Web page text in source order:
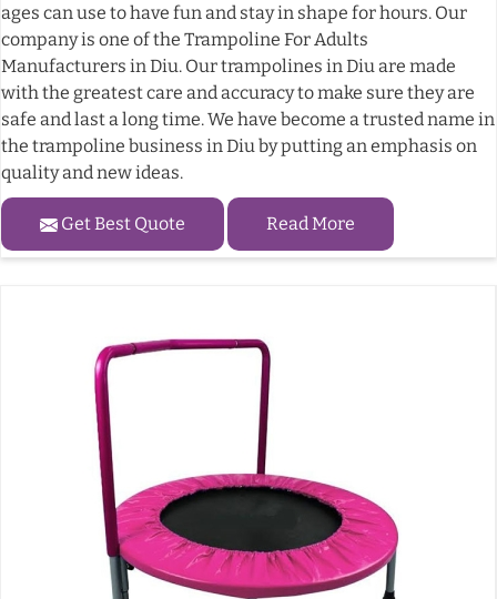
ages can use to have fun and stay in shape for hours. Our
company is one of the Trampoline For Adults
Manufacturers in Diu. Our trampolines in Diu are made
with the greatest care and accuracy to make sure they are
safe and last a long time. We have become a trusted name in
the trampoline business in Diu by putting an emphasis on
quality and new ideas.
Get Best Quote Read More